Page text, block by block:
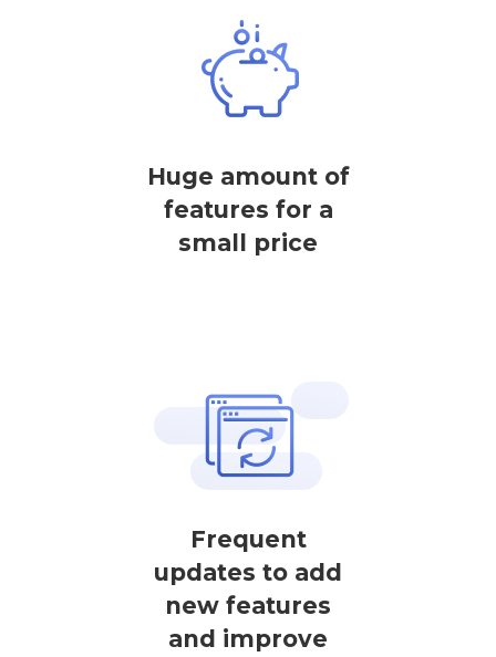
Huge amount of
features for a
small price
Frequent
updates to add
new features
and improve